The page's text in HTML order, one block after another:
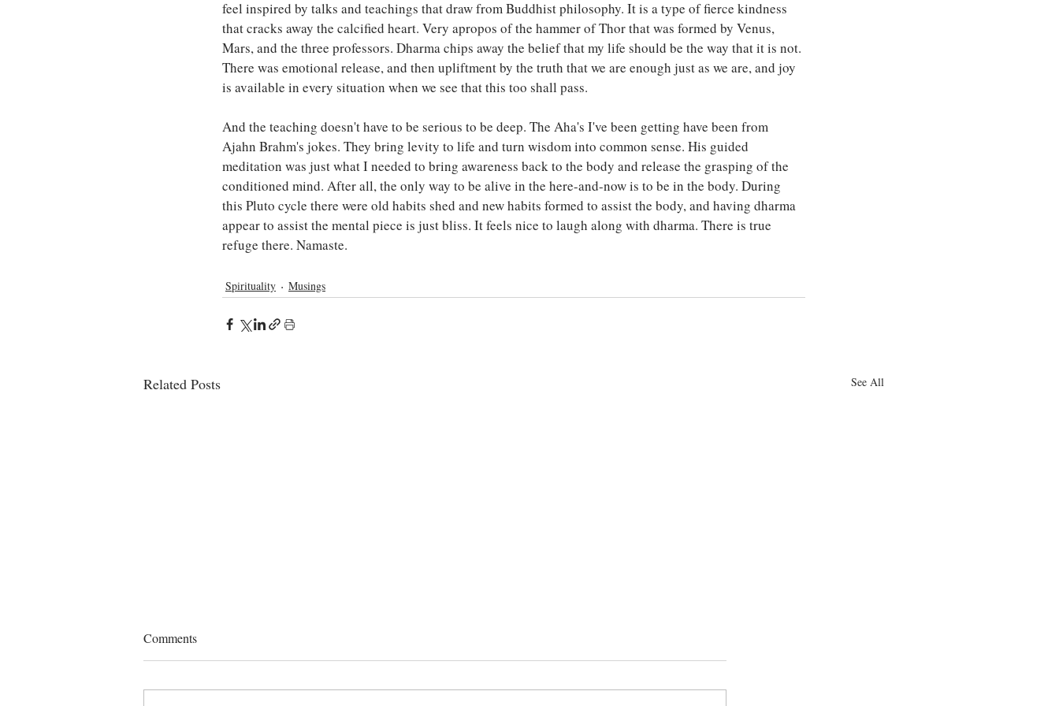
feel inspired by talks and teachings that draw from Buddhist philosophy. It is a type of fierce kindness
that cracks away the calcified heart. Very apropos of the hammer of Thor that was formed by Venus,
Mars, and the three professors. Dharma chips away the belief that my life should be the way that it is not.
There was emotional release, and then upliftment by the truth that we are enough just as we are, and joy
is available in every situation when we see that this too shall pass.
And the teaching doesn't have to be serious to be deep. The Aha's I've been getting have been from
Ajahn Brahm's jokes. They bring levity to life and turn wisdom into common sense. His guided
meditation was just what I needed to bring awareness back to the body and release the grasping of the
conditioned mind. After all, the only way to be alive in the here-and-now is to be in the body. During
this Pluto cycle there were old habits shed and new habits formed to assist the body, and having dharma
appear to assist the mental piece is just bliss. It feels nice to laugh along with dharma. There is true
refuge there. Namaste.
Spirituality Musings
Related Posts See All
Comments